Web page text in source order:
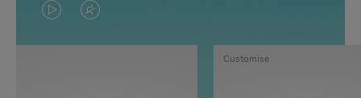
VIDEO
IS
VIDEO
IS
Customise